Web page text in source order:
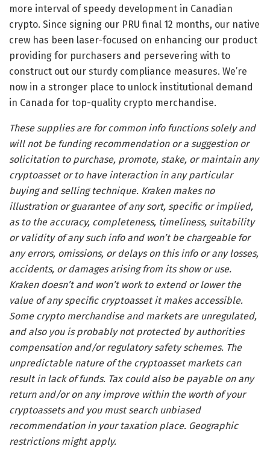
more interval of speedy development in Canadian
crypto. Since signing our PRU final 12 months, our native
crew has been laser-focused on enhancing our product
providing for purchasers and persevering with to
construct out our sturdy compliance measures. We’re
now in a stronger place to unlock institutional demand
in Canada for top-quality crypto merchandise.
These supplies are for common info functions solely and
will not be funding recommendation or a suggestion or
solicitation to purchase, promote, stake, or maintain any
cryptoasset or to have interaction in any particular
buying and selling technique. Kraken makes no
illustration or guarantee of any sort, specific or implied,
as to the accuracy, completeness, timeliness, suitability
or validity of any such info and won’t be chargeable for
any errors, omissions, or delays on this info or any losses,
accidents, or damages arising from its show or use.
Kraken doesn’t and won’t work to extend or lower the
value of any specific cryptoasset it makes accessible.
Some crypto merchandise and markets are unregulated,
and also you is probably not protected by authorities
compensation and/or regulatory safety schemes. The
unpredictable nature of the cryptoasset markets can
result in lack of funds. Tax could also be payable on any
return and/or on any improve within the worth of your
cryptoassets and you must search unbiased
recommendation in your taxation place. Geographic
restrictions might apply.